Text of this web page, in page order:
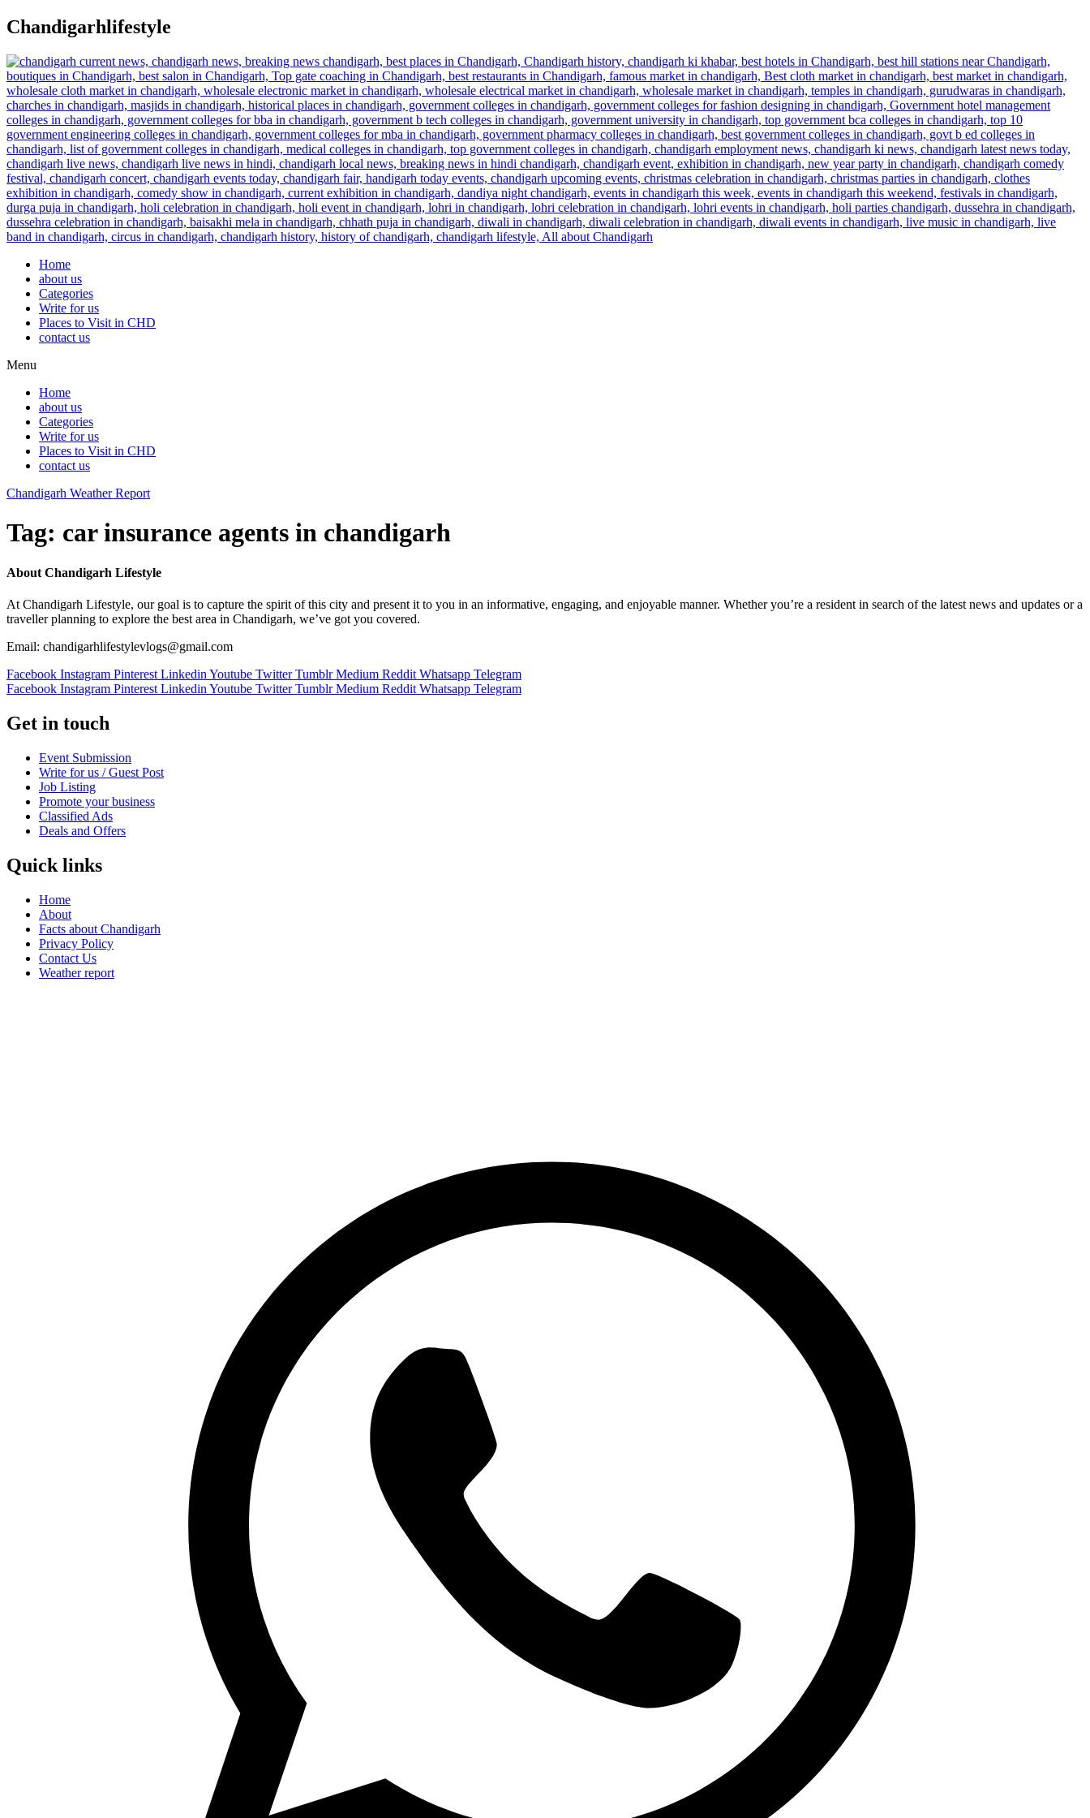
Skip
to
content
Chandigarhlifestyle
Home
about us
Categories
Write for us
Places to Visit in CHD
contact us
Menu
Home
about us
Categories
Write for us
Places to Visit in CHD
contact us
Chandigarh Weather Report
Tag: car insurance agents in chandigarh
About Chandigarh Lifestyle
At Chandigarh Lifestyle, our goal is to capture the spirit of this city and present it to you in an informative, engaging, and enjoyable manner. Whether you’re a resident in search of the latest news and updates or a
traveller planning to explore the best area in Chandigarh, we’ve got you covered.
Email: chandigarhlifestylevlogs@gmail.com
Facebook Instagram Pinterest Linkedin Youtube Twitter Tumblr Medium Reddit Whatsapp Telegram
Facebook Instagram Pinterest Linkedin Youtube Twitter Tumblr Medium Reddit Whatsapp Telegram
Get in touch
Event Submission
Write for us / Guest Post
Job Listing
Promote your business
Classified Ads
Deals and Offers
Quick links
Home
About
Facts about Chandigarh
Privacy Policy
Contact Us
Weather report